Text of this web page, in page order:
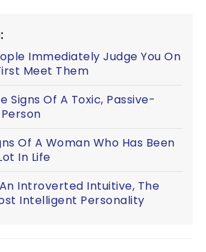
Immediately Judge You On
Meet Them
Signs Of A Toxic, Passive-
Of A Woman Who Has Been
In Life
An Introverted Intuitive, The
Intelligent Personality